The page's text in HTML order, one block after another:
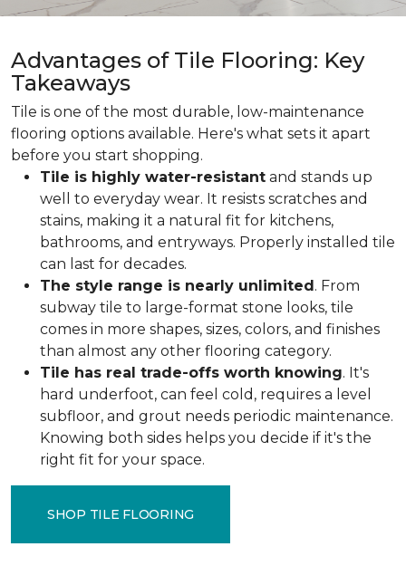
Advantages of Tile Flooring: Key
Takeaways
Tile is one of the most durable, low-maintenance
flooring options available. Here's what sets it apart
before you start shopping.
Tile is highly water-resistant and stands up
well to everyday wear. It resists scratches and
stains, making it a natural fit for kitchens,
bathrooms, and entryways. Properly installed tile
can last for decades.
The style range is nearly unlimited. From
subway tile to large-format stone looks, tile
comes in more shapes, sizes, colors, and finishes
than almost any other flooring category.
Tile has real trade-offs worth knowing. It's
hard underfoot, can feel cold, requires a level
subfloor, and grout needs periodic maintenance.
Knowing both sides helps you decide if it's the
right fit for your space.
SHOP TILE FLOORING